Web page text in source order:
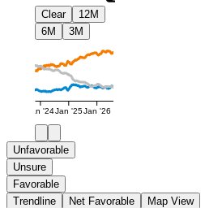
Clear
12M
6M
3M
Jan '24Jan '25Jan '26
Unfavorable
Unsure
Favorable
Trendline
Net Favorable Map View